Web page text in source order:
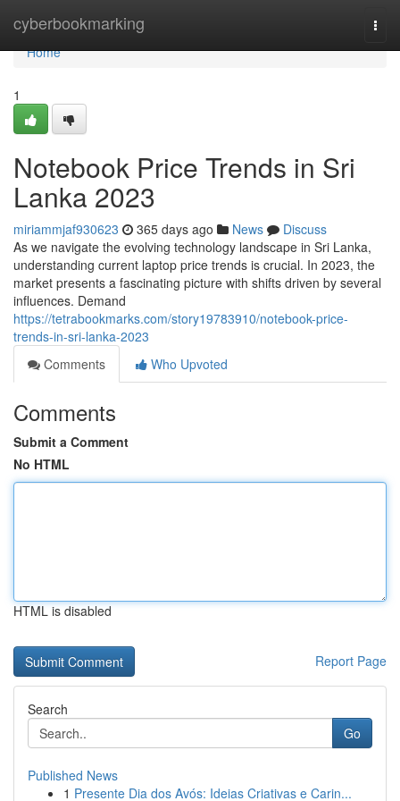
cyberbookmarking
Home
Home
1
Notebook Price Trends in Sri
Lanka 2023
miriammjaf930623 365 days ago News
Discuss
As we navigate the evolving technology landscape in Sri Lanka,
understanding current laptop price trends is crucial. In 2023, the
market presents a fascinating picture with shifts driven by several
influences. Demand
https://tetrabookmarks.com/story19783910/notebook-price-
trends-in-sri-lanka-2023
Comments
Who Upvoted
Comments
Submit a Comment
No HTML
HTML is disabled
Report Page
Search
Go
Published News
1 Presente Dia dos Avós: Ideias Criativas e Carin...